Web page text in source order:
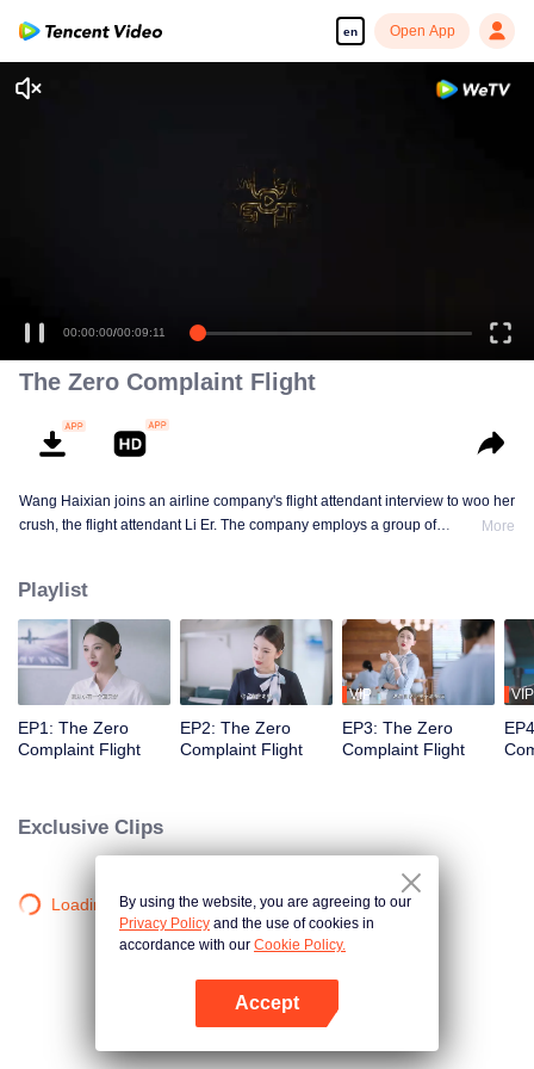
en Open App
00:00:00/00:09:11
The Zero Complaint Flight
Wang Haixian joins an airline company's flight attendant interview to woo her
crush, the flight attendant Li Er. The company employs a group of
discovers the charm of the flight attendant profession and, along with her
peers, resolves various challenging passenger issues.
More
Playlist
EP1: The Zero
Complaint Flight
EP2: The Zero
Complaint Flight
VIP
EP3: The Zero
Complaint Flight
VIP
Exclusive Clips
Loading…By using the website, you are agreeing to our
Privacy Policy and the use of cookies in
accordance with our Cookie Policy.
Accept